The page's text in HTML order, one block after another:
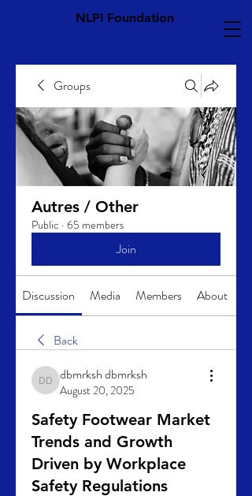
NLPI Foundation
Groups
Autres / Other
Public · 65 members
Join
Discussion Media Members About
Back
dbmrksh dbmrksh
dbmrksh dbmrksh
August 20, 2025
Safety Footwear Market
Trends and Growth
Driven by Workplace
Safety Regulations